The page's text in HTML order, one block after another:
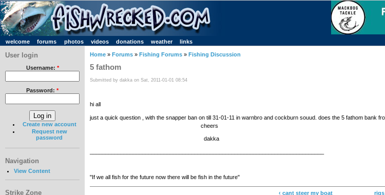
welcome forums photos videos donations weather links
User login
Username: *
Password: *
Create new account
Request new
password
Navigation
View Content
Strike Zone
Home » Forums » Fishing Forums » Fishing Discussion
5 fathom
Submitted by dakka on Sat, 2011-01-01 08:54
hi all
just a quick question , with the snapper ban on till 31-01-11 in warnbro and cockburn souud. does the 5 fathom bank
cheers
dakka
"If we all fish for the future now there will be fish in the future"
‹ cant steer my boat